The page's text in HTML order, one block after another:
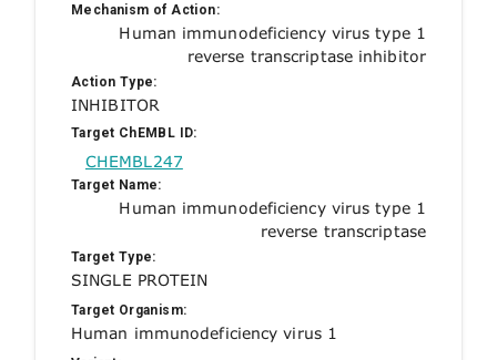
Mechanism of Action:
Human immunodeficiency virus type 1
reverse transcriptase inhibitor
Action Type:
INHIBITOR
Target ChEMBL ID:
CHEMBL247
Target Name:
Human immunodeficiency virus type 1
reverse transcriptase
Target Type:
SINGLE PROTEIN
Target Organism:
Human immunodeficiency virus 1